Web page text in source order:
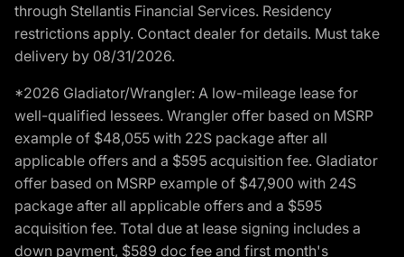
through Stellantis Financial Services. Residency
restrictions apply. Contact dealer for details. Must take
delivery by 08/31/2026.
*2026 Gladiator/Wrangler: A low-mileage lease for
well-qualified lessees. Wrangler offer based on MSRP
example of $48,055 with 22S package after all
applicable offers and a $595 acquisition fee. Gladiator
offer based on MSRP example of $47,900 with 24S
package after all applicable offers and a $595
acquisition fee. Total due at lease signing includes a
down payment, $589 doc fee and first month's